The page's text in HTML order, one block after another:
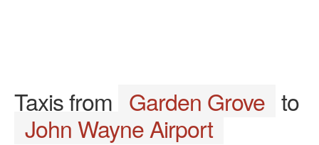
Taxis from Garden Grove to
John Wayne Airport